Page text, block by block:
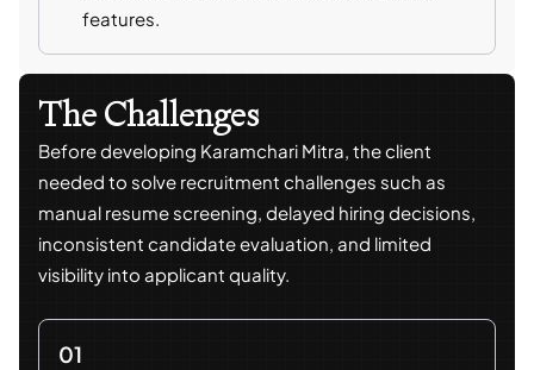
features.
The Challenges
Before developing Karamchari Mitra, the client
needed to solve recruitment challenges such as
manual resume screening, delayed hiring decisions,
inconsistent candidate evaluation, and limited
visibility into applicant quality.
01